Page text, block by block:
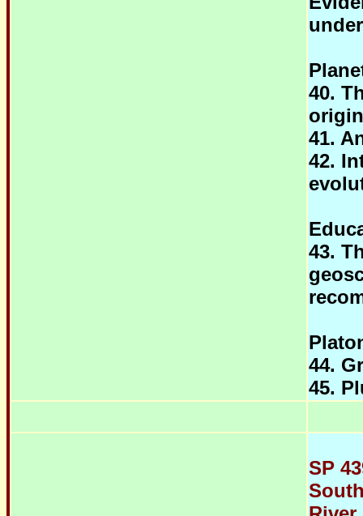
40.
41.
42.
43.
44.
45.
SP